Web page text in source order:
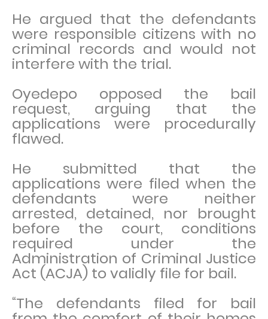
He argued that the defendants
were responsible citizens with no
criminal records and would not
interfere with the trial.
Oyedepo opposed the bail
request, arguing that the
applications were procedurally
flawed.
He submitted that the
applications were filed when the
defendants were neither
arrested, detained, nor brought
before the court, conditions
required under the
Administration of Criminal Justice
Act (ACJA) to validly file for bail.
“The defendants filed for bail